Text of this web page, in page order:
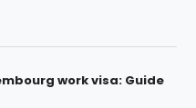
work visa: Guide